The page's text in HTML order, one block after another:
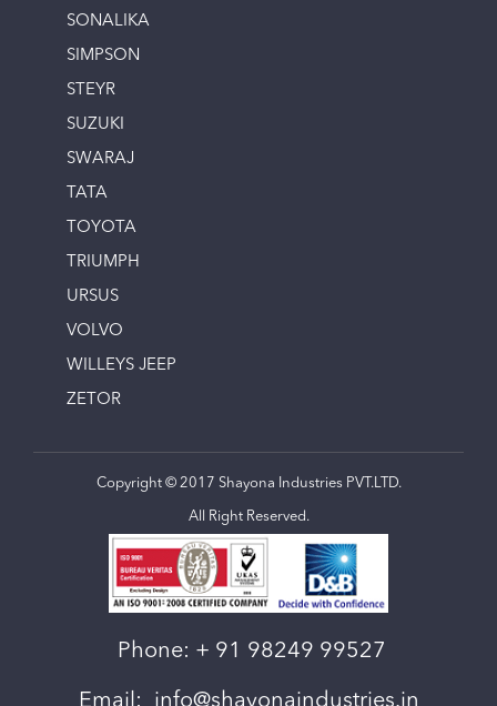
SONALIKA
SIMPSON
STEYR
SUZUKI
SWARAJ
TATA
TOYOTA
TRIUMPH
URSUS
VOLVO
WILLEYS JEEP
ZETOR
Copyright © 2017 Shayona Industries PVT.LTD.
All Right Reserved.
Phone: + 91 98249 99527